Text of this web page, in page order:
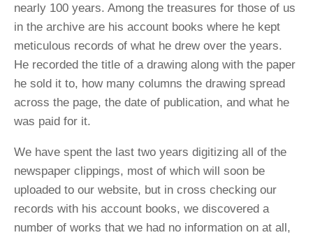
nearly 100 years. Among the treasures for those of us
in the archive are his account books where he kept
meticulous records of what he drew over the years.
He recorded the title of a drawing along with the paper
he sold it to, how many columns the drawing spread
across the page, the date of publication, and what he
was paid for it.
We have spent the last two years digitizing all of the
newspaper clippings, most of which will soon be
uploaded to our website, but in cross checking our
records with his account books, we discovered a
number of works that we had no information on at all,